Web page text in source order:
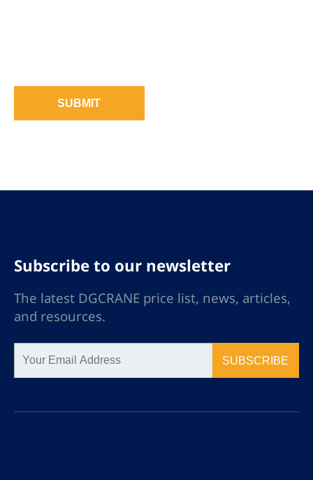
SUBMIT
Subscribe to our newsletter
The latest DGCRANE price list, news, articles,
and resources.
SUBSCRIBE